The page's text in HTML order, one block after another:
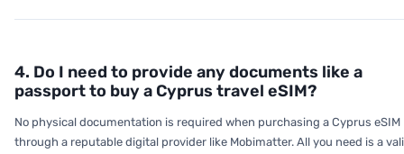
4. Do I need to provide any documents like a
passport to buy a Cyprus travel eSIM?
No physical documentation is required when purchasing a Cyprus eSIM
through a reputable digital provider like Mobimatter. All you need is a